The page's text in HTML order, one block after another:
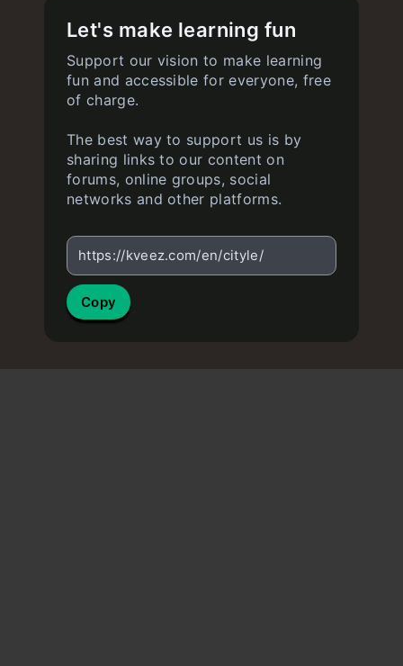
Let's make learning fun
Support our vision to make learning
fun and accessible for everyone, free
of charge.
The best way to support us is by
sharing links to our content on
forums, online groups, social
networks and other platforms.
https://kveez.com/en/cityle/
Copy